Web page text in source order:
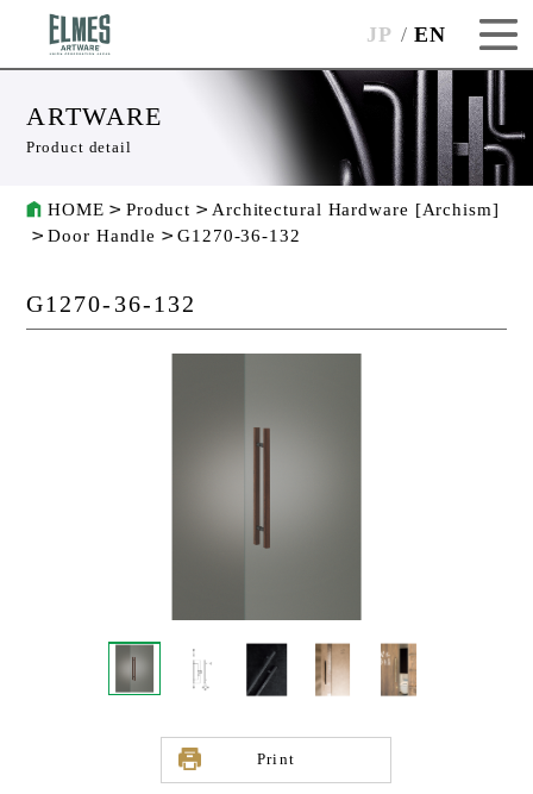
JP EN
ARTWARE
Product detail
HOME Product
Architectural Hardware [Archism]
Door Handle
G1270-36-132
G1270-36-132
Print